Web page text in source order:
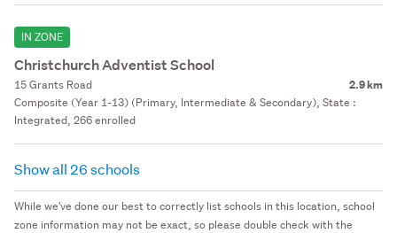
IN ZONE
Christchurch Adventist School
15 Grants Road 2.9 km
Composite (Year 1-13) (Primary, Intermediate & Secondary), State :
Integrated, 266 enrolled
Show all 26 schools
While we've done our best to correctly list schools in this location, school
zone information may not be exact, so please double check with the